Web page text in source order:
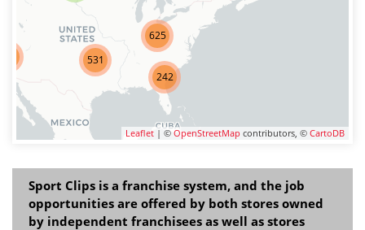
531
242
625
Leaflet | © OpenStreetMap contributors, © CartoDB
Sport Clips is a franchise system, and the job
opportunities are offered by both stores owned
by independent franchisees as well as stores